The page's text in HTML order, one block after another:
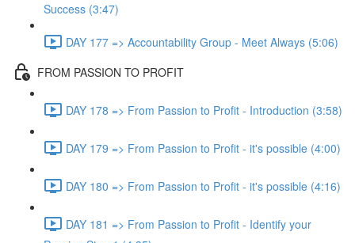
Success (3:47)
DAY 177 => Accountability Group - Meet Always (5:06)
FROM PASSION TO PROFIT
DAY 178 => From Passion to Profit - Introduction (3:58)
DAY 179 => From Passion to Profit - it's possible (4:00)
DAY 180 => From Passion to Profit - it's possible (4:16)
DAY 181 => From Passion to Profit - Identify your